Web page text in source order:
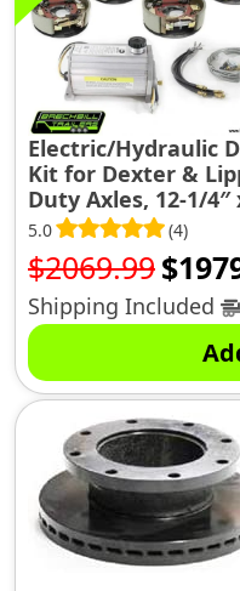
Electric/Hydraulic
Kit for Dexter &
Duty Axles, 12-1/4″
(10KGD-CONV-KIT)
5.0 (4)
$2069.99
price
was:
$
Shipping Included